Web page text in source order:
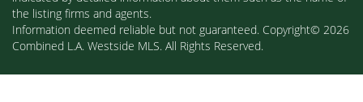
the listing firms and agents.
Information deemed reliable but not guaranteed. Copyright© 2026
Combined L.A. Westside MLS. All Rights Reserved.